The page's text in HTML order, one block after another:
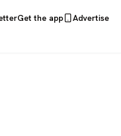
Get the app
Advertise